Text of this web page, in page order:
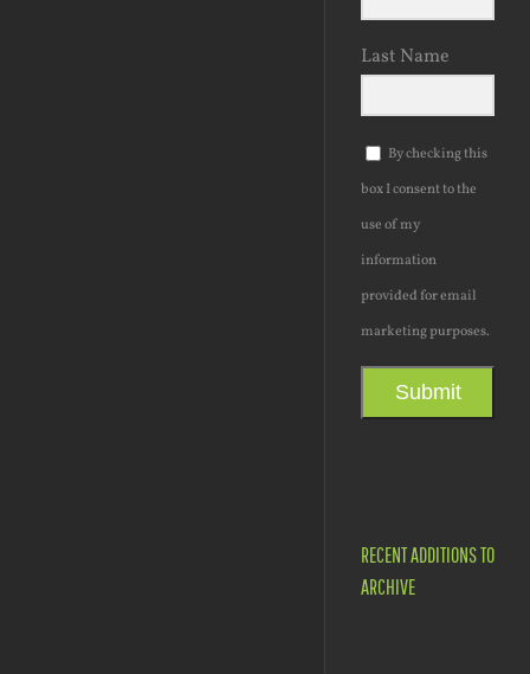
Last Name
By checking this
box I consent to the
use of my
information
provided for email
marketing purposes.
Submit
RECENT ADDITIONS TO
ARCHIVE